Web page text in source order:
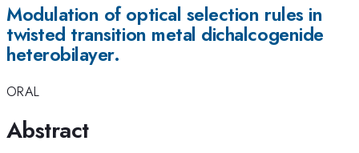
Modulation of optical selection rules in
twisted transition metal dichalcogenide
heterobilayer.
ORAL
Abstract